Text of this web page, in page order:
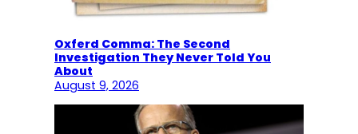
Oxferd Comma: The Second
Investigation They Never Told You
About
August 9, 2026